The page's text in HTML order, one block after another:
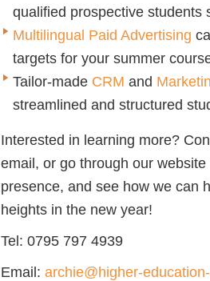
qualified prospective students
Multilingual Paid Advertising
targets for your summer
Tailor-made CRM and
streamlined and structured
Interested in learning more?
email, or go through our
presence, and see how we can
heights in the new year!
Tel: 0795 797 4939
Email: archie@higher-